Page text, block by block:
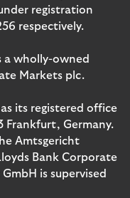
registration
respectively.
a wholly-owned
Markets plc.
its registered office
Frankfurt, Germany.
Amtsgericht
Bank Corporate
is supervised